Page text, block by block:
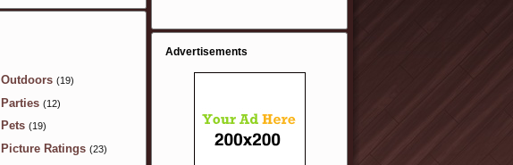
Outdoors (19)
Parties (12)
Pets (19)
Picture Ratings (23)
Advertisements